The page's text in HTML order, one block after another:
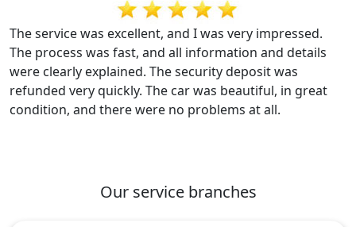
The service was excellent, and I was very impressed.
The process was fast, and all information and details
were clearly explained. The security deposit was
refunded very quickly. The car was beautiful, in great
condition, and there were no problems at all.
Our service branches